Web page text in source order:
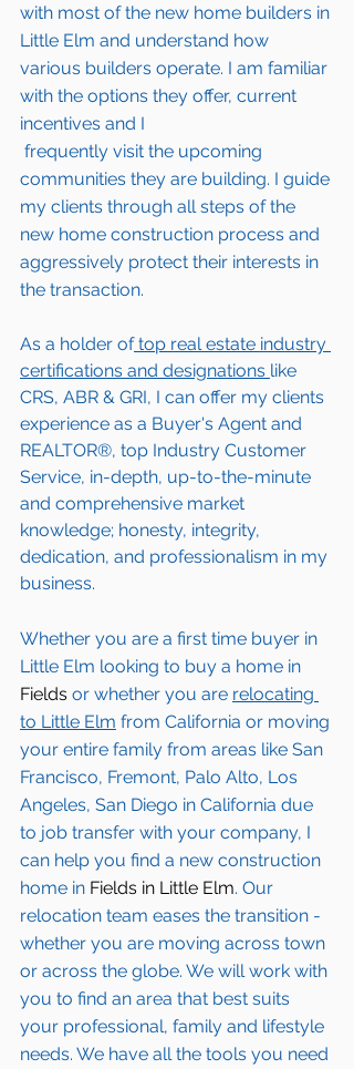
with most of the new home builders in
Little Elm and understand how
various builders operate. I am familiar
with the options they offer, current
incentives and I
communities they are building. I guide
my clients through all steps of the
new home construction process and
aggressively protect their interests in
the transaction.
As a holder of top real estate industry
certifications and designations like
CRS, ABR & GRI, I can offer my clients
experience as a Buyer's Agent and
REALTOR®, top Industry Customer
Service, in-depth, up-to-the-minute
and comprehensive market
knowledge; honesty, integrity,
dedication, and professionalism in my
business.
Whether you are a first time buyer in
Little Elm looking to buy a home in
Fields or whether you are relocating
to Little Elm from California or moving
your entire family from areas like San
Francisco, Fremont, Palo Alto, Los
Angeles, San Diego in California due
to job transfer with your company, I
can help you find a new construction
home in Fields in Little Elm. Our
relocation team eases the transition -
whether you are moving across town
or across the globe. We will work with
you to find an area that best suits
your professional, family and lifestyle
needs. We have all the tools you need